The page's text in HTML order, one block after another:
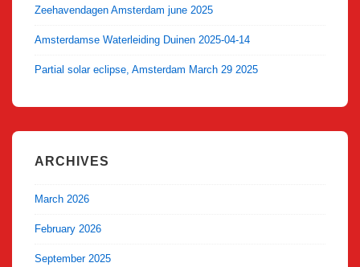
Zeehavendagen Amsterdam june 2025
Amsterdamse Waterleiding Duinen 2025-04-14
Partial solar eclipse, Amsterdam March 29 2025
ARCHIVES
March 2026
February 2026
September 2025